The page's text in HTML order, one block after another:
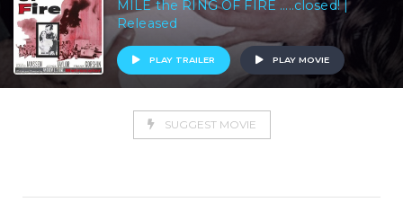
MILE the RING OF FIRE .....closed! |
Released
PLAY TRAILER PLAY MOVIE
SUGGEST MOVIE